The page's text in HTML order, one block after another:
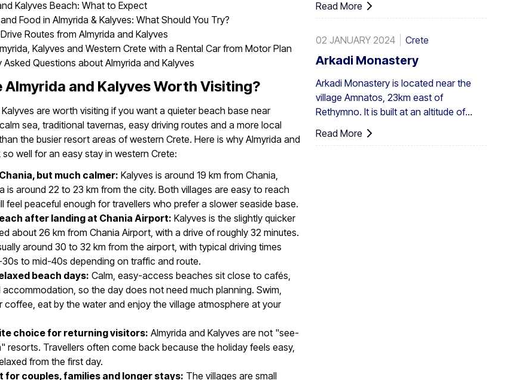
Kalyves Beach: What to Expect
Food in Almyrida & Kalyves: What Should You Try?
Routes from Almyrida and Kalyves
Kalyves and Western Crete with a Rental Car from Motor Plan
Asked Questions about Almyrida and Kalyves
Almyrida and Kalyves Worth Visiting?
are worth visiting if you want a quieter beach base near
sea, traditional tavernas, easy driving routes and a more local
the busier resort areas of western Crete. Here is why Almyrida and
so well for an easy stay in western Crete:
but much calmer: Kalyves is around 19 km from Chania,
is around 22 to 23 km from the city. Both villages are easy to reach
feel peaceful enough for travellers who prefer a slower seaside base.
after landing at Chania Airport: Kalyves is the slightly quicker
about 26 km from Chania Airport, with a drive of roughly 32 minutes.
around 30 to 32 km from the airport, with typical driving times
to mid-40s depending on traffic and route.
beach days: Calm, easy-access beaches sit close to cafés,
so the day does not need much planning. Swim,
coffee, eat by the water and enjoy the village atmosphere at your
choice for returning visitors: Almyrida and Kalyves are not "see-
resorts. Travellers often come back because the holiday feels easy,
from the first day.
for couples, families and longer stays: The villages are small
Read More
02 JANUARY 2024 Crete
Arkadi Monastery
Arkadi Monastery is located near the
village Amnatos, 23km east of
Rethymno. It is built at an altitude of
Read More